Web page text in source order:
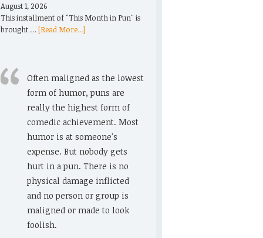
August 1, 2026
This installment of "This Month in Pun" is
brought …[Read More...]
Often maligned as the lowest
form of humor, puns are
really the highest form of
comedic achievement. Most
humor is at someone's
expense. But nobody gets
hurt in a pun. There is no
physical damage inflicted
and no person or group is
maligned or made to look
foolish.